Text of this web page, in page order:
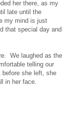
her there, as my
late until the
my mind is just
that special day and
We laughed as the
telling our
before she left, she
in her face.